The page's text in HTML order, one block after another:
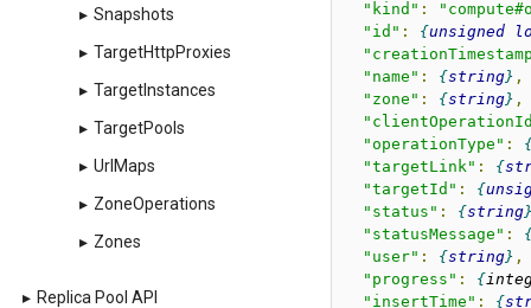
▸ Snapshots
▸ TargetHttpProxies
▸ TargetInstances
▸ TargetPools
▸ UrlMaps
▸ ZoneOperations
▸ Zones
▸ Replica Pool API
"kind" :
"id" : unsigned
"name" : string
,
"zone" : string
,
"operationType" :
"targetLink" :
"targetId" :
"status" :
string
"statusMessage" :
"user" : string
,
"progress" :
"insertTime" :